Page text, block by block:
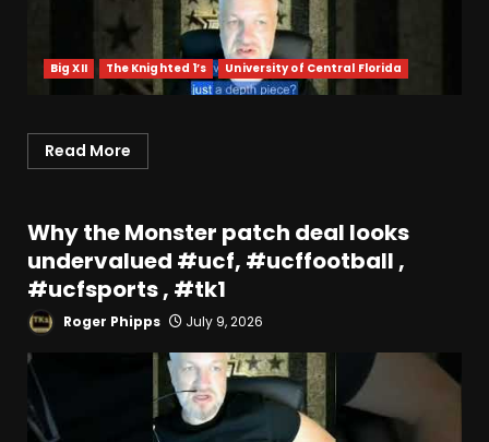
Big XII The Knighted 1’s University of Central Florida
Read More
Why the Monster patch deal looks
undervalued #ucf, #ucffootball ,
#ucfsports , #tk1
Roger Phipps July 9, 2026